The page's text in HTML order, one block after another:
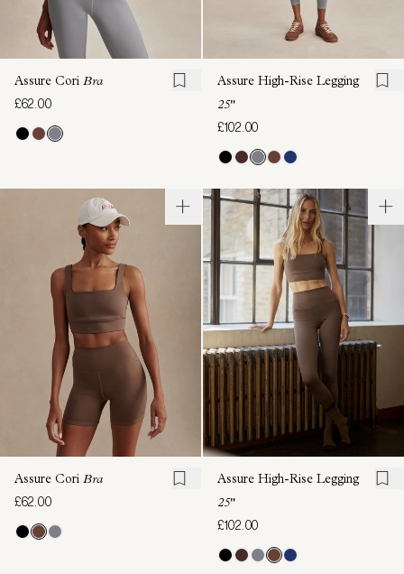
Assure Cori Bra
£62.00
Assure High-Rise Legging
25"
£102.00
Assure Cori Bra
£62.00
Assure High-Rise Legging
25"
£102.00